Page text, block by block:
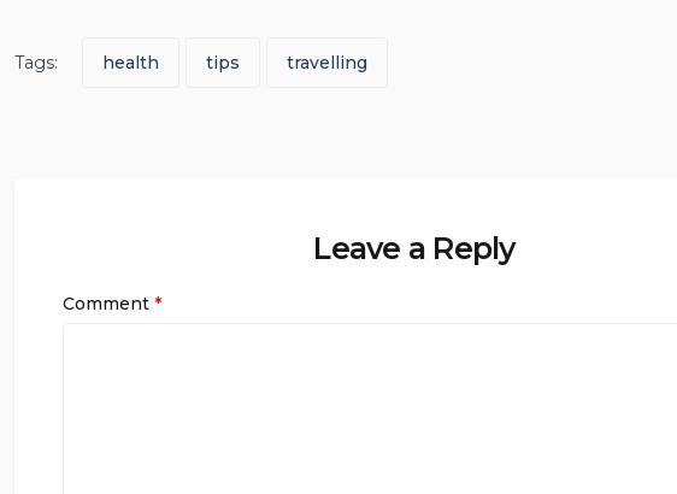
Tags: health tips travelling
Leave a Reply
Comment *